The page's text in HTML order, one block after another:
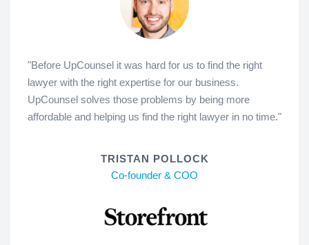
"Before UpCounsel it was hard for us to find the right
lawyer with the right expertise for our business.
UpCounsel solves those problems by being more
affordable and helping us find the right lawyer in no time."
TRISTAN POLLOCK
Co-founder & COO